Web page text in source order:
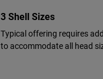
3 Shell Sizes
Typical offering requires
to accommodate all head